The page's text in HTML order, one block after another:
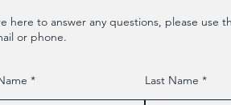
here to answer any questions, please use
or phone.
Last Name